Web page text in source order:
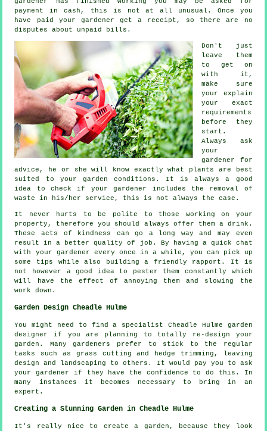
payment in cash , this is not at all unusual. Once you
have paid your gardener get a receipt , so there are no
disputes about unpaid bills.
Don't just
leave them
to get on
with it,
make sure
your explain
your exact
requirements
before they
start.
Always ask
your
gardener for
advice , he or she will know exactly what plants are best
suited to your garden conditions. It is always a good
idea to check if yourgardener includes the removal of
waste in his/her service, this is not always the case.
It never hurts to be polite to those working on your
property, therefore you should always offer them a drink .
These acts of
kindness can go a long way and may even
result in a better quality of job. By having a quick chat
with your gardener every once in a while, you can pick up
some tips while also building a friendly rapport. It is
not however a good idea to pester them constantly which
will have the effect of annoying them and slowing the
work
down.
Garden Design Cheadle Hulme
You might need to find a specialist Cheadle Hulme garden
designer
if you are planning to totally re-design your
garden. Many gardeners prefer to stick to the regular
tasks
such as grass cutting and hedge trimming, leaving
design and landscaping to others. It would pay you to ask
your gardener if they have the confidence to do this. In
many instances it becomes necessary to bring in an
expert .
Creating a Stunning Garden in Cheadle Hulme
It's really nice to create a garden, because they look